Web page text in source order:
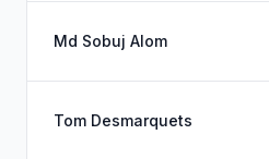
Md Sobuj Alom
Tom Desmarquets